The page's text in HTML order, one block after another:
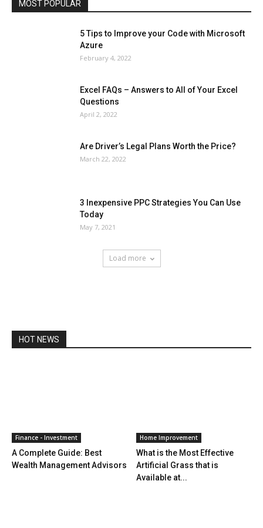
MOST POPULAR
5 Tips to Improve your Code with Microsoft
Azure
February 4, 2022
Excel FAQs – Answers to All of Your Excel
Questions
April 2, 2022
Are Driver’s Legal Plans Worth the Price?
March 22, 2022
3 Inexpensive PPC Strategies You Can Use
Today
May 7, 2021
Load more
HOT NEWS
Finance - Investment
A Complete Guide: Best
Wealth Management Advisors
Home Improvement
What is the Most Effective
Artificial Grass that is
Available at...